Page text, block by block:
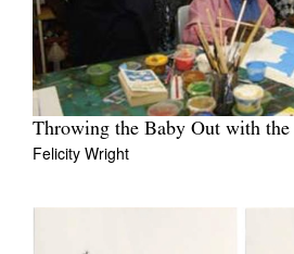
Throwing the Baby Out with the
Felicity Wright